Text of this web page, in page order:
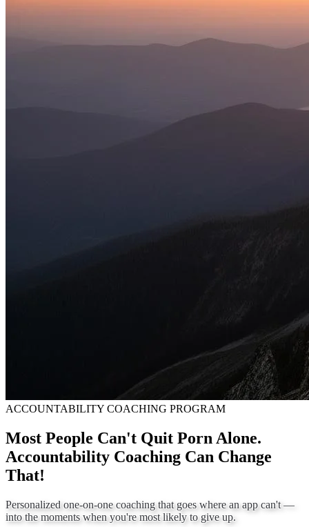
ACCOUNTABILITY COACHING PROGRAM
Most People Can't Quit Porn Alone.
Accountability Coaching Can Change
That!
Personalized one-on-one coaching that goes where an app can't —
into the moments when you're most likely to give up.